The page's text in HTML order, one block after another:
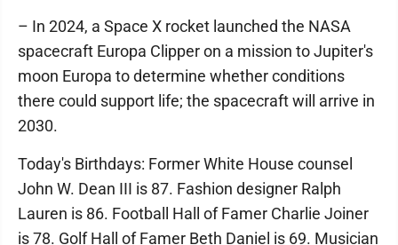
– In 2024, a Space X rocket launched the NASA
spacecraft Europa Clipper on a mission to Jupiter's
moon Europa to determine whether conditions
there could support life; the spacecraft will arrive in
2030.
Today's Birthdays: Former White House counsel
John W. Dean III is 87. Fashion designer Ralph
Lauren is 86. Football Hall of Famer Charlie Joiner
is 78. Golf Hall of Famer Beth Daniel is 69. Musician